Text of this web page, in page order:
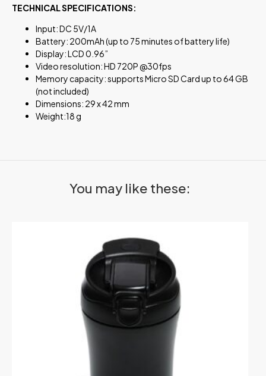
TECHNICAL SPECIFICATIONS:
Input: DC 5V/1A
Battery: 200mAh (up to 75 minutes of battery life)
Display: LCD 0.96”
Video resolution: HD 720P @30fps
Memory capacity: supports Micro SD Card up to 64 GB
(not included)
Dimensions: 29 x 42 mm
Weight:18 g
You may like these: